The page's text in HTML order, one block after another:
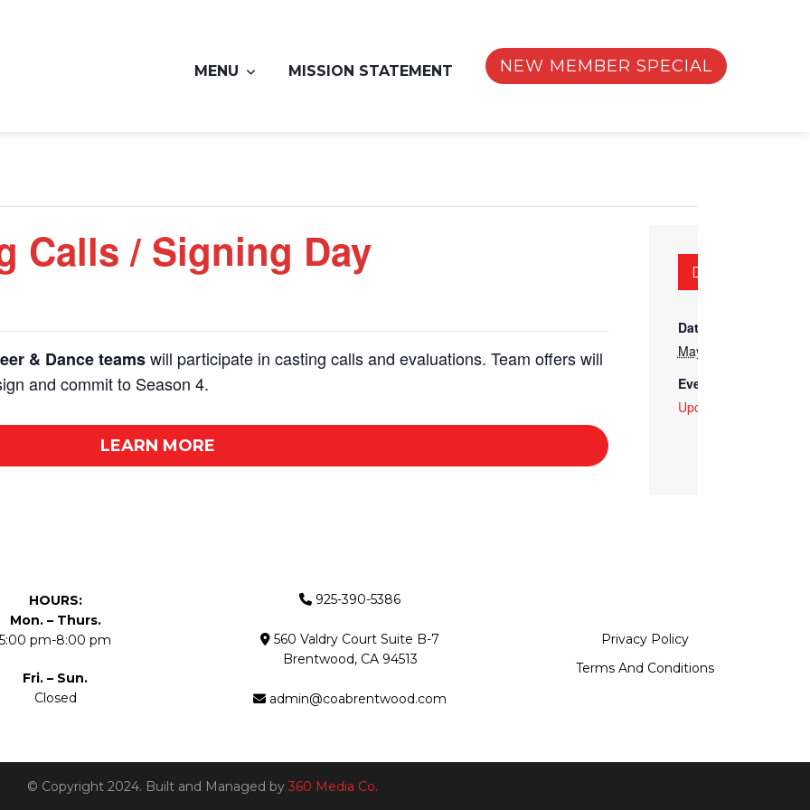
MENU MISSION STATEMENT NEW MEMBER SPECIAL
Calls / Signing Day
& Dance teamswill participate in casting calls and evaluations. Team offers will
and commit to Season 4.
LEARN MORE
DETAILS
Date:
May 15
Event Category:
Upcoming Events
HOURS:
Mon. – Thurs.
5:00 pm-8:00 pm
Fri. – Sun.
Closed
925-390-5386
560 Valdry Court Suite B-7
Brentwood, CA 94513
admin@coabrentwood.com
Privacy Policy
Terms And Conditions
© Copyright 2024. Built and Managed by 360 Media Co.